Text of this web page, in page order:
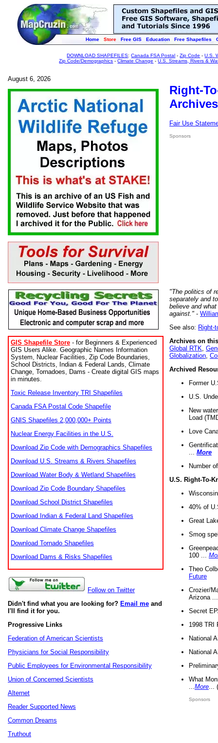
Home Store Free GIS Education Free Shapefiles
DOWNLOAD SHAPEFILES:Canada FSA Postal -Zip Code -U.S.
Zip Code/Demographics -Climate Change -U.S. Streams, Rivers &
August 6, 2026
GIS Shapefile Store - for Beginners & Experienced
GIS Users Alike. Geographic Names Information
System, Nuclear Facilities, Zip Code Boundaries,
School Districts, Indian & Federal Lands, Climate
Change, Tornadoes, Dams - Create digital GIS maps
in minutes.
Toxic Release Inventory TRI Shapefiles
Canada FSA Postal Code Shapefile
GNIS Shapefiles 2,000,000+ Points
Nuclear Energy Facilities in the U.S.
Download Zip Code with Demographics Shapefiles
Download U.S. Streams & Rivers Shapefiles
Download Water Body & Wetland Shapefiles
Download Zip Code Boundary Shapefiles
Download School District Shapefiles
Download Indian & Federal Land Shapefiles
Download Climate Change Shapefiles
Download Tornado Shapefiles
Download Dams & Risks Shapefiles
Follow on Twitter
Didn't find what you are looking for? Email me and
I'll find it for you.
Progressive Links
Federation of American Scientists
Physicians for Social Responsibility
Public Employees for Environmental Responsibility
Union of Concerned Scientists
Alternet
Reader Supported News
Common Dreams
Truthout
Right-
Fair Use
Sponsors
"The politics of
separately and
believe and
against." -
See also: Right-
Archives on
Global RTK
Globalization
Archived
Former
U.S.
New
Load
Love
More
Number
U.S. Right-To-
40% of
Great
Smog
100 ...
Theo
Future
Crozier/
Arizona
Secret
1998 TRI
National
National
What
More
Sponsors